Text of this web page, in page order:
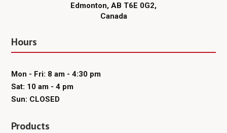
Edmonton, AB T6E 0G2,
Canada
Hours
Mon - Fri: 8 am - 4:30 pm
Sat: 10 am - 4 pm
Sun: CLOSED
Products